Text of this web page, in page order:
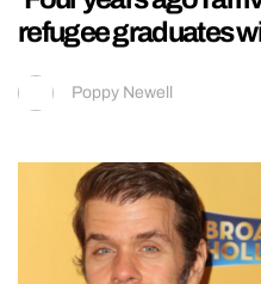
refugee graduates
Poppy Newell